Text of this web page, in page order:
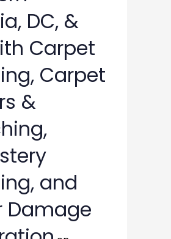
DC, &
Carpet
Carpet
&
and
Damage